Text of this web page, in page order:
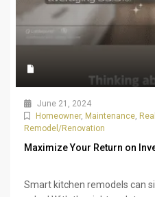
June 21, 2024
Homeowner, Maintenance,
Remodel/Renovation
Maximize Your Return on
Smart kitchen remodels can